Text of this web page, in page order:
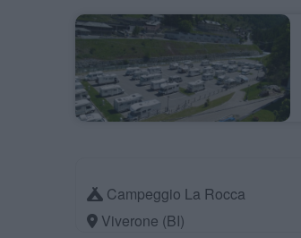
Campeggio La Rocca
Viverone (BI)